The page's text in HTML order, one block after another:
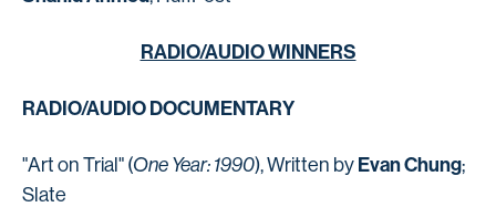
RADIO/AUDIO WINNERS
RADIO/AUDIO DOCUMENTARY
"Art on Trial" (One Year: 1990), Written by Evan Chung;
Slate